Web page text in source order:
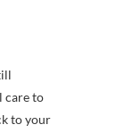
care to
to your